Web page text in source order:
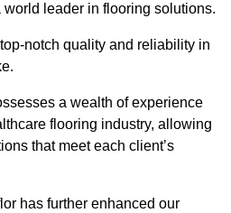
world leader in flooring solutions.
notch quality and reliability in
a wealth of experience
flooring industry, allowing
that meet each client’s
has further enhanced our